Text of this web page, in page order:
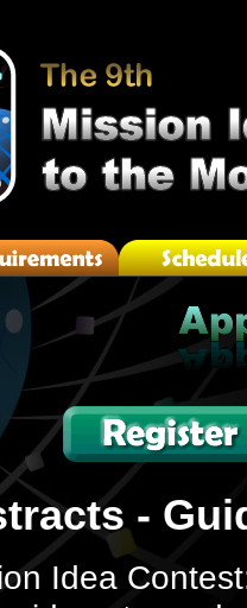
-
Idea